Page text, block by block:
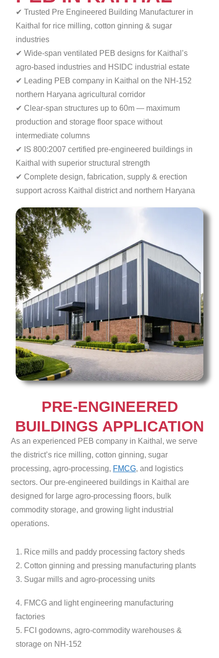
✔ Trusted Pre Engineered Building Manufacturer in
Kaithal for rice milling, cotton ginning & sugar
industries
✔ Wide-span ventilated PEB designs for Kaithal’s
agro-based industries and HSIDC industrial estate
✔ Leading PEB company in Kaithal on the NH-152
northern Haryana agricultural corridor
✔ Clear-span structures up to 60m — maximum
production and storage floor space without
intermediate columns
✔ IS 800:2007 certified pre-engineered buildings in
Kaithal with superior structural strength
✔ Complete design, fabrication, supply & erection
support across Kaithal district and northern Haryana
PRE-ENGINEERED
BUILDINGS APPLICATION
As an experienced PEB company in Kaithal, we serve
the district’s rice milling, cotton ginning, sugar
processing, agro-processing, FMCG, and logistics
sectors. Our pre-engineered buildings in Kaithal are
designed for large agro-processing floors, bulk
commodity storage, and growing light industrial
operations.
1. Rice mills and paddy processing factory sheds
2. Cotton ginning and pressing manufacturing plants
3. Sugar mills and agro-processing units
4. FMCG and light engineering manufacturing
factories
5. FCI godowns, agro-commodity warehouses &
storage on NH-152